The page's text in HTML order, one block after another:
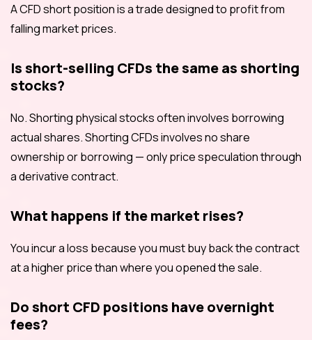
A CFD short position is a trade designed to profit from
falling market prices.
Is short-selling CFDs the same as shorting
stocks?
No. Shorting physical stocks often involves borrowing
actual shares. Shorting CFDs involves no share
ownership or borrowing — only price speculation through
a derivative contract.
What happens if the market rises?
You incur a loss because you must buy back the contract
at a higher price than where you opened the sale.
Do short CFD positions have overnight
fees?